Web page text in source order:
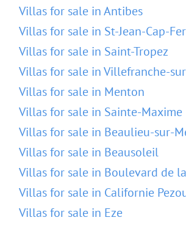
Villas for sale in Antibes
Villas for sale in St-Jean-Cap-
Villas for sale in Saint-Tropez
Villas for sale in Villefranche-
Villas for sale in Menton
Villas for sale in Sainte-Maxime
Villas for sale in Beaulieu-sur-
Villas for sale in Beausoleil
Villas for sale in Boulevard de
Villas for sale in Californie
Villas for sale in Eze